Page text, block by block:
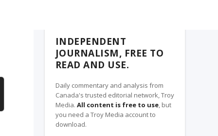
INDEPENDENT
JOURNALISM, FREE TO
READ AND USE.
Daily commentary and analysis from
Canada's trusted editorial network, Troy
Media. All content is free to use, but
you need a Troy Media account to
download.